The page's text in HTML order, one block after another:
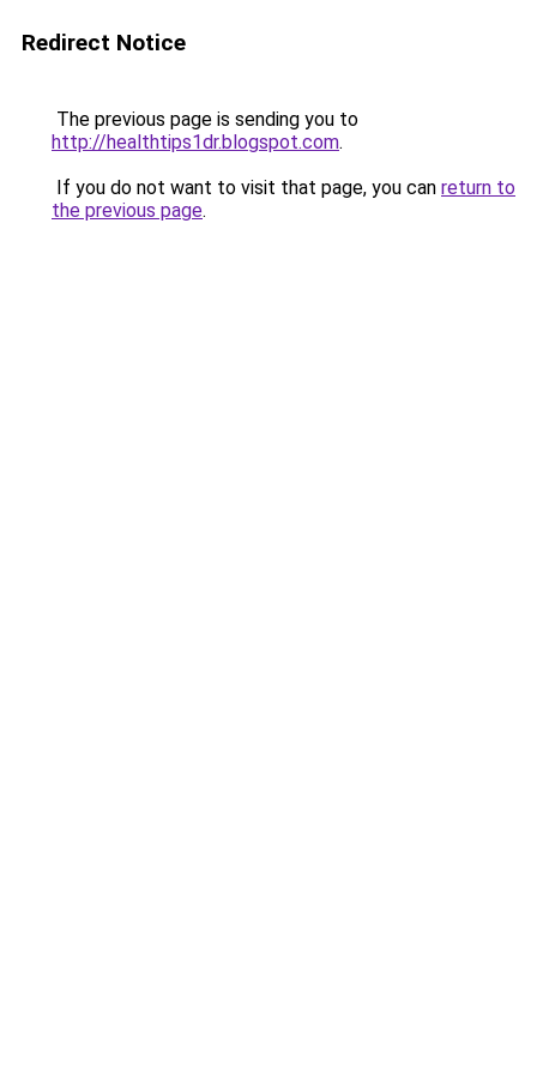
Redirect Notice
The previous page is sending you to
http://healthtips1dr.blogspot.com.
If you do not want to visit that page, you can return to
the previous page.